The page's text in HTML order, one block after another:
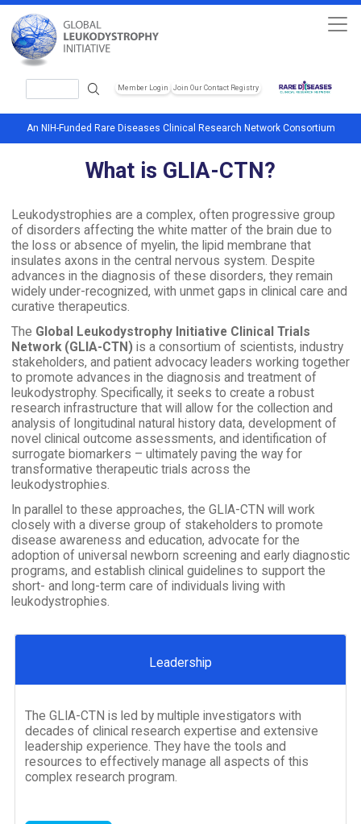
Skip to main content
Member Login Join Our Contact Registry
An NIH-Funded Rare Diseases Clinical Research Network Consortium
What is GLIA-CTN?
Leukodystrophies are a complex, often progressive group
of disorders affecting the white matter of the brain due to
the loss or absence of myelin, the lipid membrane that
insulates axons in the central nervous system. Despite
advances in the diagnosis of these disorders, they remain
widely under-recognized, with unmet gaps in clinical care and
curative therapeutics.
The Global Leukodystrophy Initiative Clinical Trials
Network (GLIA-CTN)is a consortium of scientists, industry
stakeholders, and patient advocacy leaders working together
to promote advances in the diagnosis and treatment of
leukodystrophy. Specifically, it seeks to create a robust
research infrastructure that will allow for the collection and
analysis of longitudinal natural history data, development of
novel clinical outcome assessments, and identification of
surrogate biomarkers – ultimately paving the way for
transformative therapeutic trials across the
leukodystrophies.
In parallel to these approaches, the GLIA-CTN will work
closely with a diverse group of stakeholders to promote
disease awareness and education, advocate for the
adoption of universal newborn screening and early diagnostic
programs, and establish clinical guidelines to support the
short- and long-term care of individuals living with
leukodystrophies.
Leadership
The GLIA-CTN is led by multiple investigators with
decades of clinical research expertise and extensive
leadership experience. They have the tools and
resources to effectively manage all aspects of this
complex research program.